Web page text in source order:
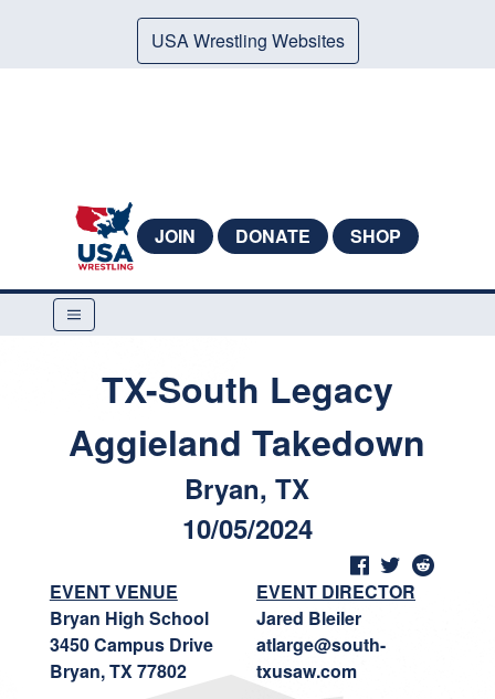
USA Wrestling Websites
JOIN DONATE SHOP
TX-South Legacy
Aggieland Takedown
Bryan, TX
10/05/2024
EVENT VENUE
Bryan High School
3450 Campus Drive
Bryan, TX 77802
EVENT DIRECTOR
Jared Bleiler
atlarge@south-
txusaw.com